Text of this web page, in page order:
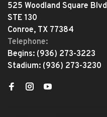
525 Woodland Square Blvd
STE 130
Conroe, TX 77384
Telephone:
Begins: (936) 273-3223
Stadium: (936) 273-3230